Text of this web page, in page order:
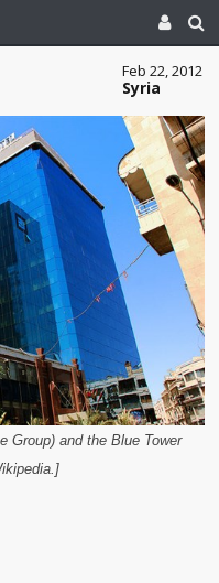
Feb 22, 2012
Syria
Group) and the Blue Tower